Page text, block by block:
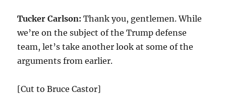
Tucker Carlson: Thank you, gentlemen. While
we’re on the subject of the Trump defense
team, let’s take another look at some of the
arguments from earlier.
[Cut to Bruce Castor]